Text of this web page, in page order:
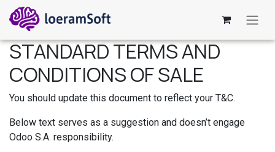
Ir al contenido
STANDARD TERMS AND
CONDITIONS OF SALE
You should update this document to reflect your T&C.
Below text serves as a suggestion and doesn’t engage
Odoo S.A. responsibility.